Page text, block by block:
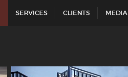
SERVICES CLIENTS MEDIA